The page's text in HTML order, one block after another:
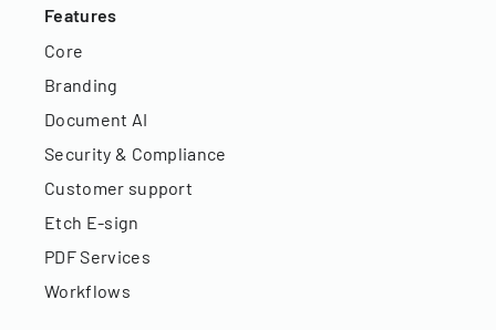
Features
Core
Branding
Document AI
Security & Compliance
Customer support
Etch E-sign
PDF Services
Workflows